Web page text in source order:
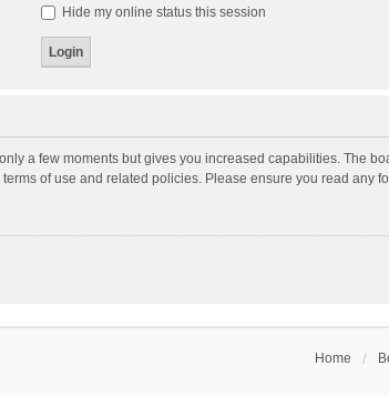
Hide my online status this session
a few moments but gives you increased capabilities. The
of use and related policies. Please ensure you read any
Home